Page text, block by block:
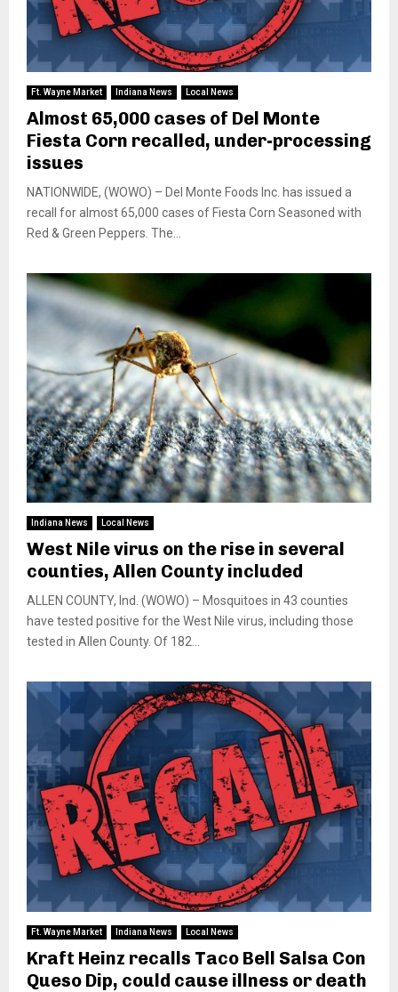
Ft. Wayne Market Indiana News Local News
Almost 65,000 cases of Del Monte
Fiesta Corn recalled, under-processing
issues
NATIONWIDE, (WOWO) – Del Monte Foods Inc. has issued a
recall for almost 65,000 cases of Fiesta Corn Seasoned with
Red & Green Peppers. The...
Indiana News Local News
West Nile virus on the rise in several
counties, Allen County included
ALLEN COUNTY, Ind. (WOWO) – Mosquitoes in 43 counties
have tested positive for the West Nile virus, including those
tested in Allen County. Of 182...
Ft. Wayne Market Indiana News Local News
Kraft Heinz recalls Taco Bell Salsa Con
Queso Dip, could cause illness or death